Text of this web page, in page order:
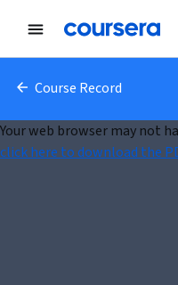
Course Record
Your web browser may not
click here to download the